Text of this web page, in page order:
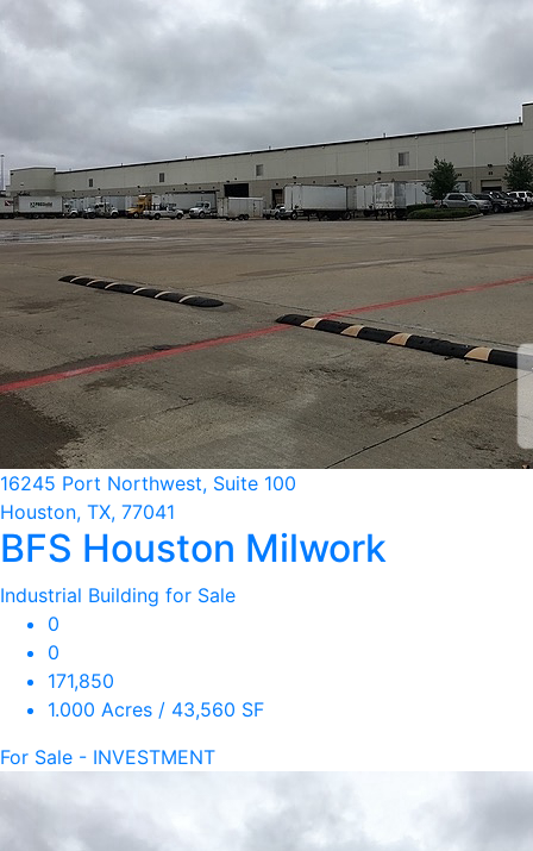
16245 Port Northwest, Suite 100
Houston, TX, 77041
BFS Houston Milwork
Industrial Building for Sale
0
0
171,850
1.000 Acres / 43,560 SF
For Sale - INVESTMENT